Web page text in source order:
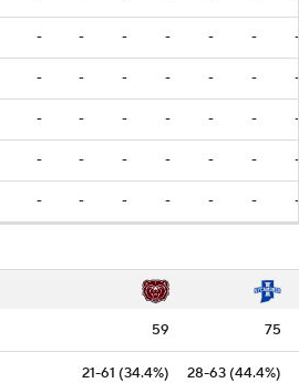
- - - - - - -
- - - - - - -
- - - - - - -
- - - - - - -
- - - - - - -
59 75
21-61 (34.4%) 28-63 (44.4%)